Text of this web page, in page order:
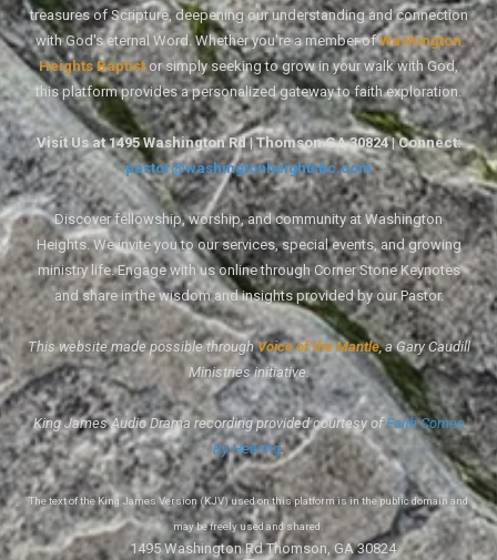
treasures of Scripture, deepening our understanding and connection
with God's eternal Word. Whether you're a member ofWashington
Heights Baptist or simply seeking to grow in your walk with God,
this platform provides a personalized gateway to faith exploration.
Visit Us at 1495 Washington Rd | Thomson GA 30824 | Connect:
pastor@washingtonheightsbc.com
Discover fellowship, worship, and community at Washington
Heights. We invite you to our services, special events, and growing
ministry life. Engage with us online through Corner Stone Keynotes
and share in the wisdom and insights provided by our Pastor.
This website made possible throughVoice of the Mantle, a Gary Caudill
Ministries initiative.
King James Audio Drama recording provided courtesy ofFaith Comes
By Hearing.
The text of the King James Version (KJV) used on this platform is in the public domain and
may be freely used and shared.
1495 Washington Rd Thomson, GA 30824